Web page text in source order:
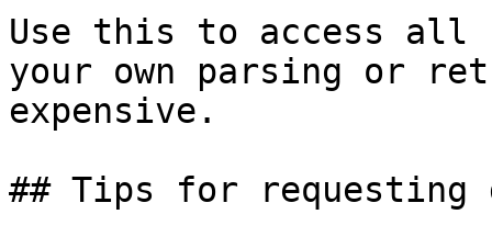
Use this to access all
your own parsing or
expensive.
## Tips for requesting